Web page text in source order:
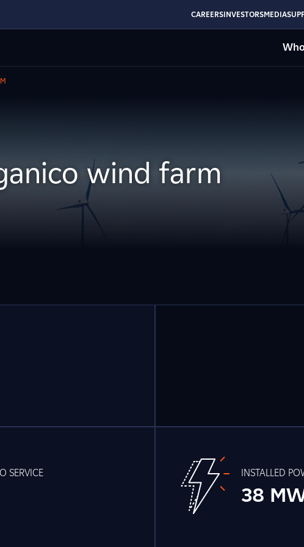
CAREERSINVESTORSMEDIA
wind farm
SERVICE INSTALLED
38